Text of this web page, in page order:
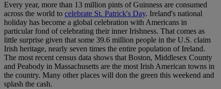
Every year, more than 13 million pints of Guinness are consumed
across the world to celebrate St. Patrick's Day. Ireland's national
holiday has become a global celebration with Americans in
particular fond of celebrating their inner Irishness. That comes as
little surprise given that some 39.6 million people in the U.S. claim
Irish heritage, nearly seven times the entire population of Ireland.
The most recent census data shows that Boston, Middlesex County
and Peabody in Massachusetts are the most Irish American towns in
the country. Many other places will don the green this weekend and
splash the cash.